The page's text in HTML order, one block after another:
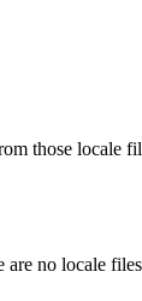
those locale
no locale